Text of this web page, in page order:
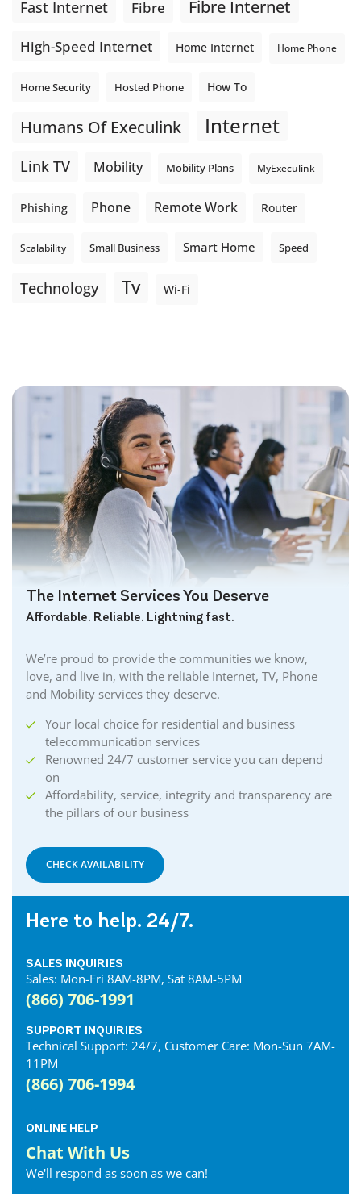
Fast Internet Fibre Fibre Internet
High-Speed Internet Home Internet Home Phone
Home Security Hosted Phone How To
Humans Of Execulink Internet
Link TV Mobility Mobility Plans MyExeculink
Phishing Phone Remote Work Router
Scalability Small Business Smart Home Speed
Technology Tv Wi-Fi
The Internet Services You Deserve
Affordable. Reliable. Lightning fast.
We’re proud to provide the communities we know,
love, and live in, with the reliable Internet, TV, Phone
and Mobility services they deserve.
Your local choice for residential and business
telecommunication services
Renowned 24/7 customer service you can depend
on
Affordability, service, integrity and transparency are
the pillars of our business
CHECK AVAILABILITY
Here to help. 24/7.
SALES INQUIRIES
Sales: Mon-Fri 8AM-8PM, Sat 8AM-5PM
(866) 706-1991
SUPPORT INQUIRIES
Technical Support: 24/7, Customer Care: Mon-Sun 7AM-
11PM
(866) 706-1994
ONLINE HELP
Chat With Us
We'll respond as soon as we can!